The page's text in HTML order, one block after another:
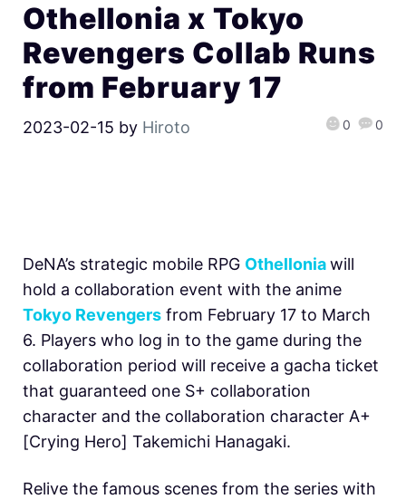
Othellonia x Tokyo
Revengers Collab Runs
from February 17
2023-02-15 by Hiroto 0 0
DeNA’s strategic mobile RPG Othelloniawill
hold a collaboration event with the anime
Tokyo Revengers from February 17 to March
6. Players who log in to the game during the
collaboration period will receive a gacha ticket
that guaranteed one S+ collaboration
character and the collaboration character A+
[Crying Hero] Takemichi Hanagaki.
Relive the famous scenes from the series with